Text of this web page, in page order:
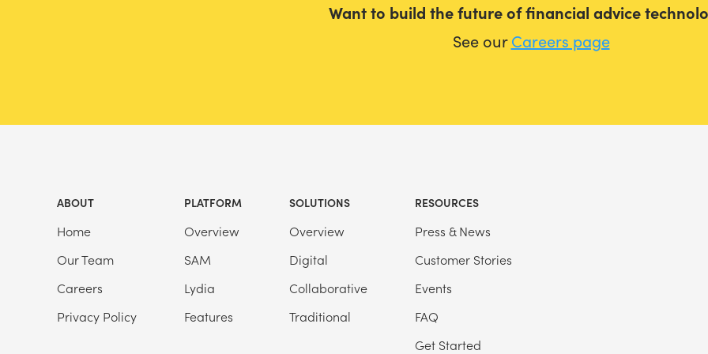
Want to build the future of financial advice
See ourCareers page
ABOUT
Home
Our Team
Careers
Privacy Policy
PLATFORM
Overview
SAM
Lydia
Features
SOLUTIONS
Overview
Digital
Collaborative
Traditional
RESOURCES
Press & News
Customer Stories
Events
FAQ
Get Started